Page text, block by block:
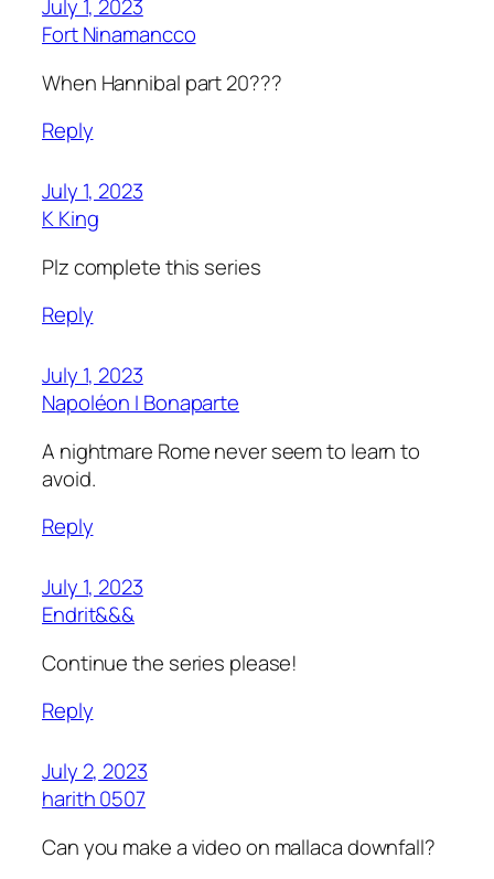
July 1, 2023
Fort Ninamancco
When Hannibal part 20???
Reply
July 1, 2023
K King
Plz complete this series
Reply
July 1, 2023
Napoléon I Bonaparte
A nightmare Rome never seem to learn to
avoid.
Reply
July 1, 2023
Endrit&&&
Continue the series please!
Reply
July 2, 2023
harith 0507
Can you make a video on mallaca downfall?